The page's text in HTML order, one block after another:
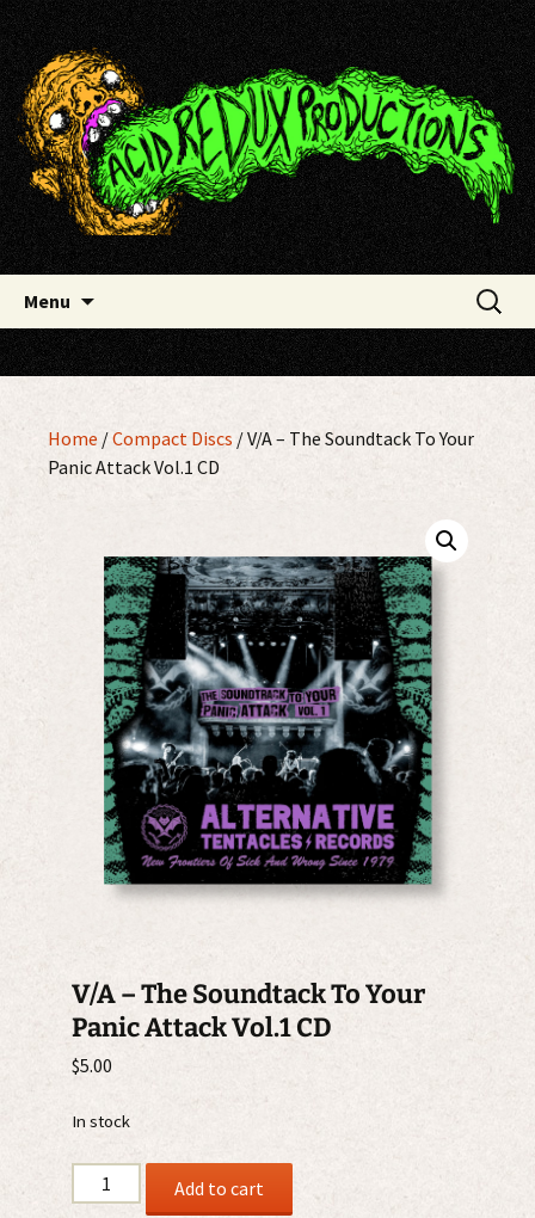
Skip
to
content
Acid Redux Productions
Menu
Search
for:
Home /Compact Discs / V/A – The Soundtack To Your
Panic Attack Vol.1 CD
V/A – The Soundtack To Your
Panic Attack Vol.1 CD
$5.00
In stock
–
Add to cart